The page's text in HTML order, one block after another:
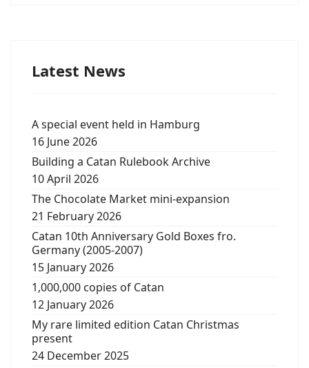
Latest News
A special event held in Hamburg
16 June 2026
Building a Catan Rulebook Archive
10 April 2026
The Chocolate Market mini-expansion
21 February 2026
Catan 10th Anniversary Gold Boxes fro.
Germany (2005-2007)
15 January 2026
1,000,000 copies of Catan
12 January 2026
My rare limited edition Catan Christmas
present
24 December 2025